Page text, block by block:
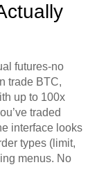
futures-no
trade BTC,
up to 100x
traded
interface looks
types (limit,
menus. No